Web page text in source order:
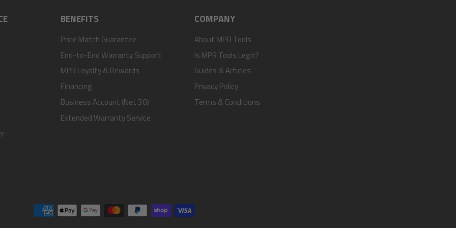
BENEFITS
Price Match Guarantee
End-to-End Warranty Support
MPR Loyalty & Rewards
Financing
Business Account (Net 30)
Extended Warranty Service
COMPANY
About MPR Tools
Is MPR Tools Legit?
Guides & Articles
Privacy Policy
Terms & Conditions